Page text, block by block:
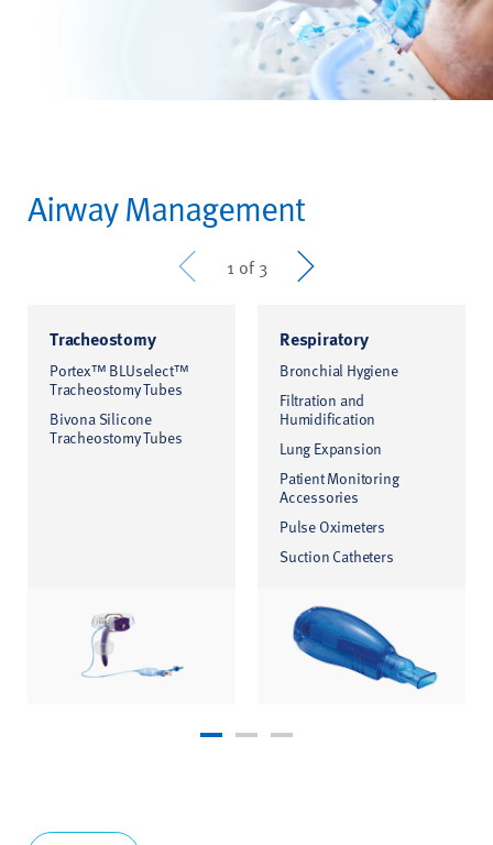
Airway Management
Prev 1 of 3 Next
Tracheostomy
Portex™ BLUselect™
Tracheostomy Tubes
Bivona Silicone
Tracheostomy Tubes
Respiratory
Bronchial Hygiene
Filtration and
Humidification
Lung Expansion
Patient Monitoring
Accessories
Pulse Oximeters
Suction Catheters